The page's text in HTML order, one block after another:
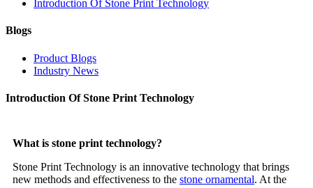
Introduction Of Stone Print Technology
Blogs
Product Blogs
Industry News
Introduction Of Stone Print Technology
What is stone print technology?
Stone Print Technology is an innovative technology that brings
new methods and effectiveness to the stone ornamental. At the